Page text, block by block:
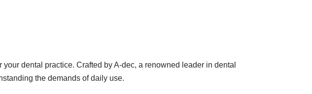
dental practice. Crafted by A-dec, a renowned leader in dental
the demands of daily use.